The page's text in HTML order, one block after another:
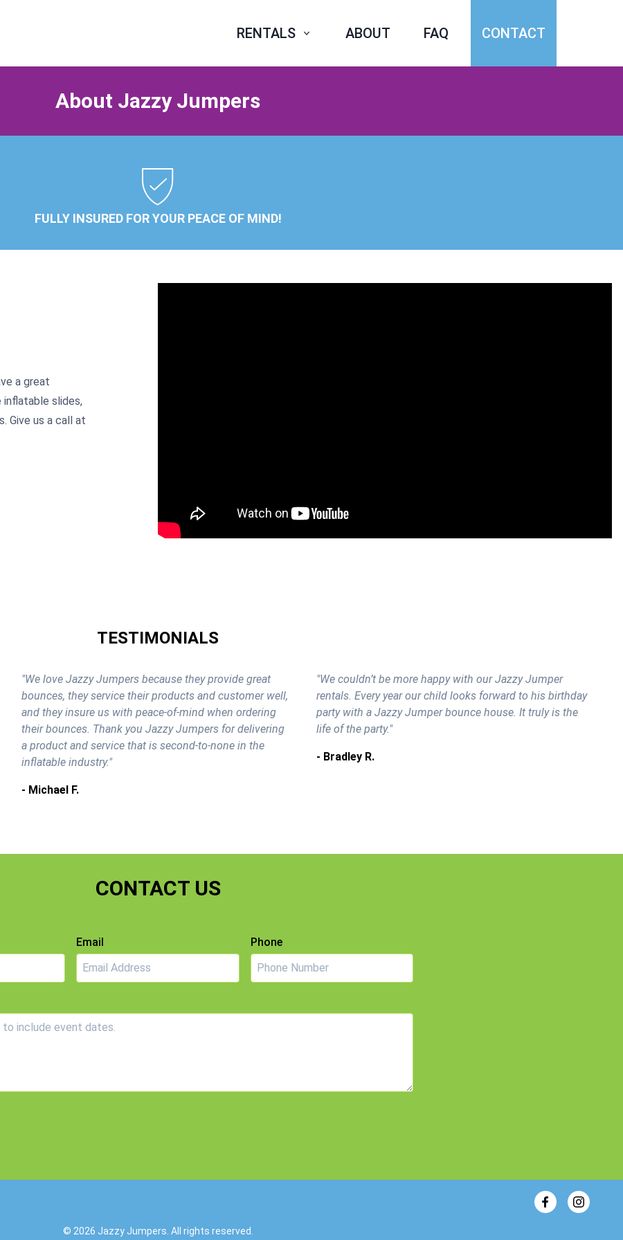
RENTALS ABOUT FAQ CONTACT
About Jazzy Jumpers
FULLY INSURED FOR YOUR PEACE OF MIND!
a great
slides,
Give us a call at
TESTIMONIALS
"We love Jazzy Jumpers because they provide great
bounces, they service their products and customer well,
and they insure us with peace-of-mind when ordering
their bounces. Thank you Jazzy Jumpers for delivering
a product and service that is second-to-none in the
inflatable industry."
- Michael F.
"We couldn’t be more happy with our Jazzy Jumper
rentals. Every year our child looks forward to his birthday
party with a Jazzy Jumper bounce house. It truly is the
life of the party."
- Bradley R.
CONTACT US
Email Phone
© 2026 Jazzy Jumpers . All rights reserved.